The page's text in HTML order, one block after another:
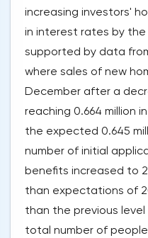
increasing investors'
in interest rates by the
supported by data
where sales of new
December after a
reaching 0.664 million
the expected 0.645
number of initial
benefits increased to
than expectations of
than the previous
total number of